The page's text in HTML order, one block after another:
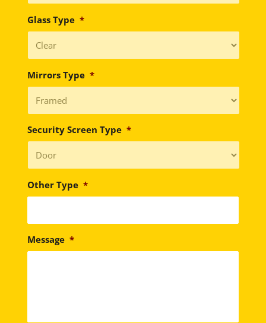
Glass Type *
Mirrors Type *
Security Screen Type *
Other Type *
Message *